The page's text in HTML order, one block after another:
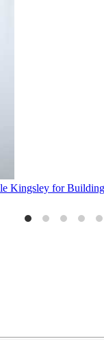
Kingsley for Building